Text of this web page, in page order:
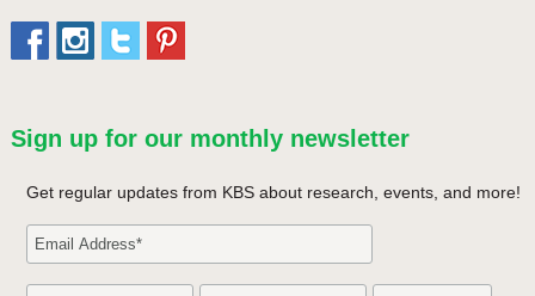
Sign up for our monthly newsletter
Get regular updates from KBS about research, events, and more!